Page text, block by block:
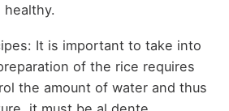
It is important to take into
of the rice requires
the amount of water and thus